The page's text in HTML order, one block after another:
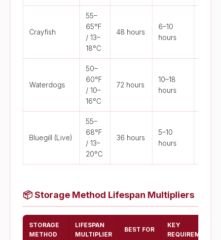
Crayfish
55–
65°F
/ 13–
18°C
48 hours
6–10
hours
Waterdogs
50–
60°F
/ 10–
16°C
72 hours
10–18
hours
Bluegill (Live)
55–
68°F
/ 13–
20°C
36 hours
5–10
hours
📦Storage Method Lifespan Multipliers
STORAGE
METHOD
LIFESPAN
MULTIPLIER
BEST FOR
KEY
REQUIREMENT